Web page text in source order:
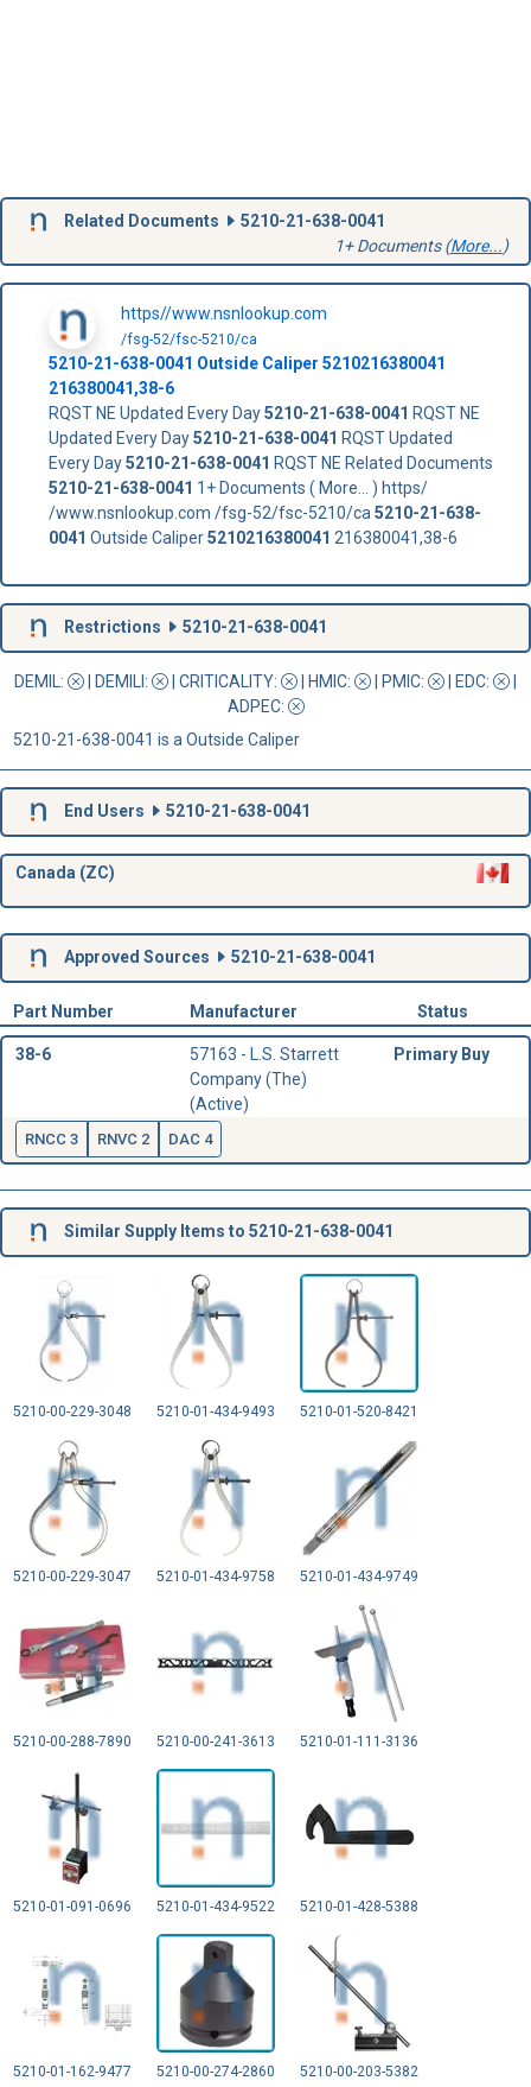
Related Documents
5210-21-638-0041
1+ Documents (More...)
https//www.nsnlookup.com
/fsg-52/fsc-5210/ca
5210-21-638-0041 Outside Caliper 5210216380041
216380041,38-6
RQST NE Updated Every Day5210-21-638-0041 RQST NE
Updated Every Day5210-21-638-0041 RQST Updated
Every Day5210-21-638-0041 RQST NE Related Documents
5210-21-638-0041 1+ Documents ( More... ) https/
/www.nsnlookup.com /fsg-52/fsc-5210/ca 5210-21-638-
0041 Outside Caliper5210216380041 216380041,38-6
Restrictions 5210-21-638-0041
DEMIL: DEMILI : CRITICALITY: HMIC: PMIC: | EDC:
ADPEC:
5210-21-638-0041 is a Outside Caliper
End Users 5210-21-638-0041
Canada (ZC)
Approved Sources 5210-21-638-0041
Part Number Manufacturer Status
38-6
57163 - L.S. Starrett
Company (The)
(Active)
Primary Buy
RNCC 3 RNVC 2 DAC 4
Similar Supply Items to 5210-21-638-0041
5210-00-229-3048 5210-01-434-9493 5210-01-520-8421
5210-00-229-3047 5210-01-434-9758 5210-01-434-9749
5210-00-288-7890 5210-00-241-3613 5210-01-111-3136
5210-01-091-0696 5210-01-434-9522 5210-01-428-5388
5210-01-162-9477 5210-00-274-2860 5210-00-203-5382